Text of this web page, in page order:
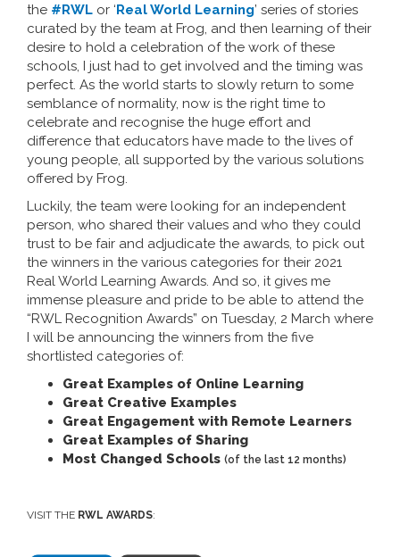
the #RWL or ‘Real World Learning’ series of stories
curated by the team at Frog, and then learning of their
desire to hold a celebration of the work of these
schools, I just had to get involved and the timing was
perfect. As the world starts to slowly return to some
semblance of normality, now is the right time to
celebrate and recognise the huge effort and
difference that educators have made to the lives of
young people, all supported by the various solutions
offered by Frog.
Luckily, the team were looking for an independent
person, who shared their values and who they could
trust to be fair and adjudicate the awards, to pick out
the winners in the various categories for their 2021
Real World Learning Awards. And so, it gives me
immense pleasure and pride to be able to attend the
“RWL Recognition Awards” on Tuesday, 2 March where
I will be announcing the winners from the five
shortlisted categories of:
Great Examples of Online Learning
Great Creative Examples
Great Engagement with Remote Learners
Great Examples of Sharing
Most Changed Schools (of the last 12 months)
VISIT THE RWL AWARDS: